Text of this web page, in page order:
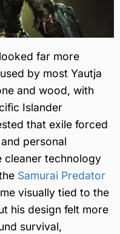
looked far more
by most Yautja
and wood, with
Islander
that exile forced
personal
cleaner technology
Samurai Predator
visually tied to the
his design felt more
survival,